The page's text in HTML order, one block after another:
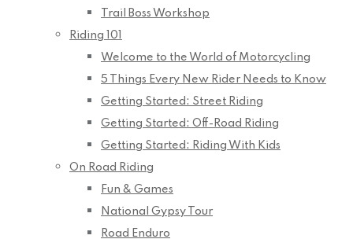
Trail Boss Workshop
Riding 101
Welcome to the World of Motorcycling
5 Things Every New Rider Needs to Know
Getting Started: Street Riding
Getting Started: Off-Road Riding
Getting Started: Riding With Kids
On Road Riding
Fun & Games
National Gypsy Tour
Road Enduro